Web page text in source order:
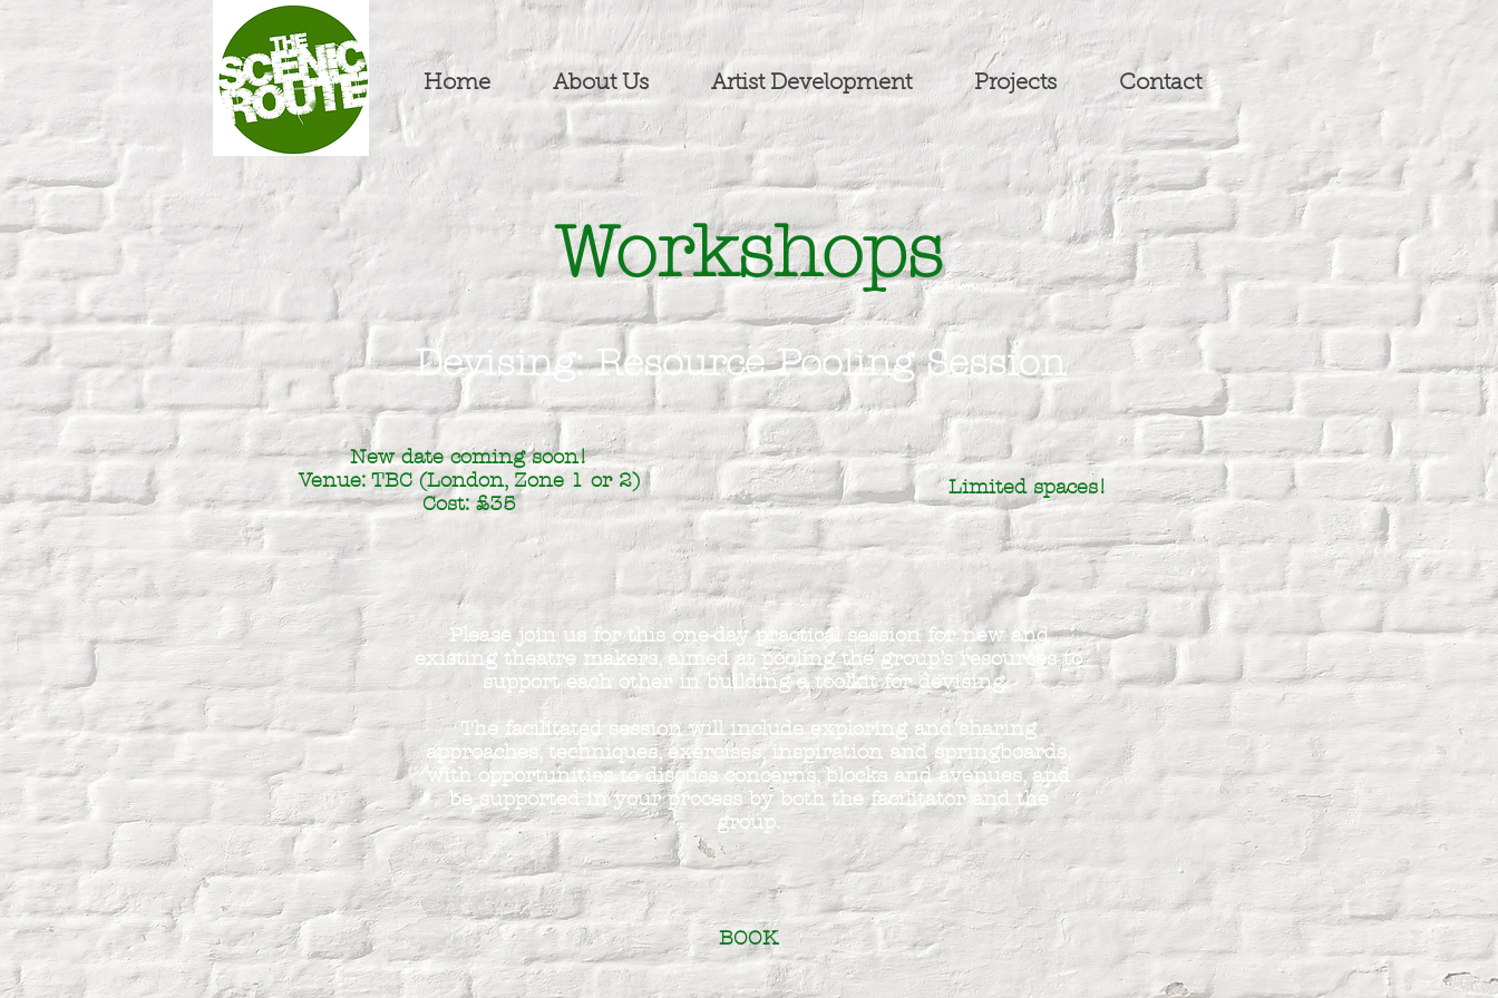
Home About Us Artist Development Projects Contact
Workshops
Devising: Resource Pooling Session
New date coming soon!
Venue: TBC (London, Zone 1 or 2)
Cost: £35
Limited spaces!
Please join us for this one-day practical session for new and
existing theatre makers, aimed at pooling the group’s resources to
support each other in building a toolkit for devising.
The facilitated session will include exploring and sharing
approaches, techniques, exercises, inspiration and springboards,
with opportunities to discuss concerns, blocks and avenues, and
be supported in your process by both the facilitator and the
group.
BOOK